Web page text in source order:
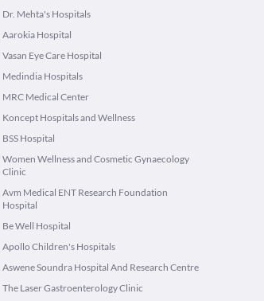
Dr. Mehta's Hospitals
Aarokia Hospital
Vasan Eye Care Hospital
Medindia Hospitals
MRC Medical Center
Koncept Hospitals and Wellness
BSS Hospital
Women Wellness and Cosmetic Gynaecology
Clinic
Avm Medical ENT Research Foundation
Hospital
Be Well Hospital
Apollo Children's Hospitals
Aswene Soundra Hospital And Research Centre
The Laser Gastroenterology Clinic